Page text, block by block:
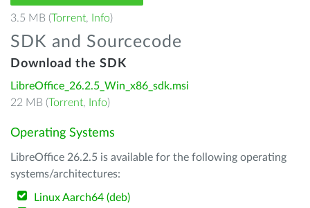
3.5 MB (Torrent, Info)
SDK and Sourcecode
Download the SDK
LibreOffice_26.2.5_Win_x86_sdk.msi
22 MB (Torrent, Info)
Operating Systems
LibreOffice 26.2.5 is available for the following operating
systems/architectures:
Linux Aarch64 (deb)